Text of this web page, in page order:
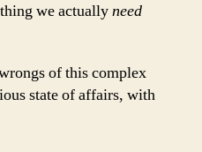
we actuallyneed
of this complex
state of affairs, with